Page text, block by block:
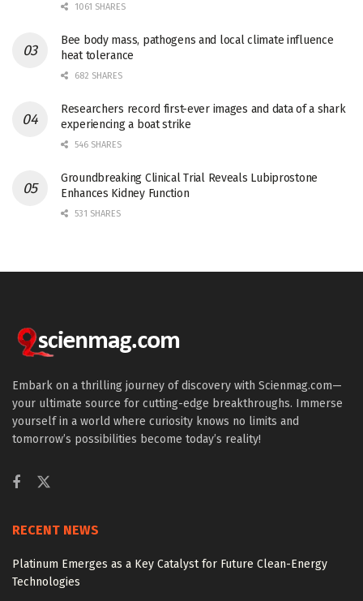
1061 SHARES
Bee body mass, pathogens and local climate influence
heat tolerance
682 SHARES
Researchers record first-ever images and data of a shark
experiencing a boat strike
546 SHARES
Groundbreaking Clinical Trial Reveals Lubiprostone
Enhances Kidney Function
531 SHARES
Embark on a thrilling journey of discovery with Scienmag.com—
your ultimate source for cutting-edge breakthroughs. Immerse
yourself in a world where curiosity knows no limits and
tomorrow’s possibilities become today’s reality!
RECENT NEWS
Platinum Emerges as a Key Catalyst for Future Clean-Energy
Technologies